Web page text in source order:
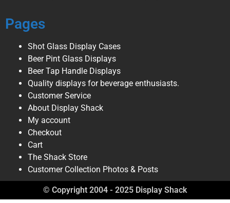
Pages
Shot Glass Display Cases
Beer Pint Glass Displays
Beer Tap Handle Displays
Quality displays for beverage enthusiasts.
Customer Service
About Display Shack
My account
Checkout
Cart
The Shack Store
Customer Collection Photos & Posts
© Copyright 2004 - 2025 Display Shack